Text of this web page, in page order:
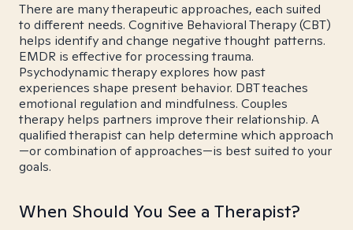
There are many therapeutic approaches, each suited
to different needs. Cognitive Behavioral Therapy (CBT)
helps identify and change negative thought patterns.
EMDR is effective for processing trauma.
Psychodynamic therapy explores how past
experiences shape present behavior. DBT teaches
emotional regulation and mindfulness. Couples
therapy helps partners improve their relationship. A
qualified therapist can help determine which approach
—or combination of approaches—is best suited to your
goals.
When Should You See a Therapist?